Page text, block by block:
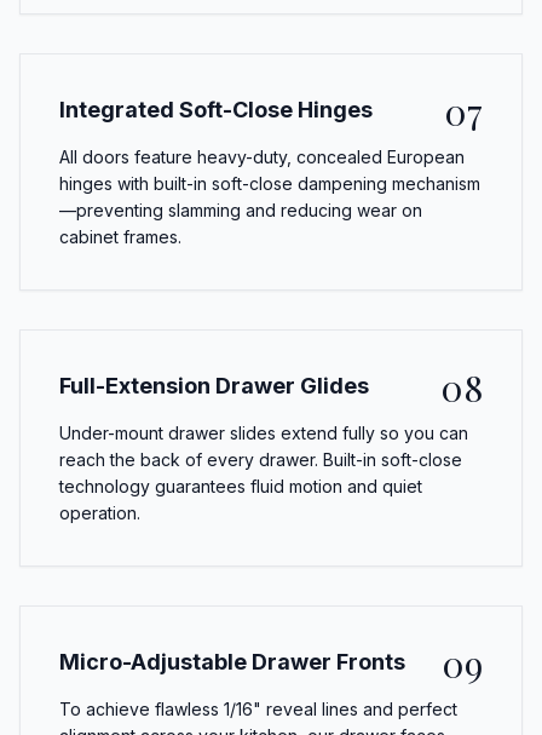
Integrated Soft-Close Hinges 07
All doors feature heavy-duty, concealed European
hinges with built-in soft-close dampening mechanism
—preventing slamming and reducing wear on
cabinet frames.
Full-Extension Drawer Glides 08
Under-mount drawer slides extend fully so you can
reach the back of every drawer. Built-in soft-close
technology guarantees fluid motion and quiet
operation.
Micro-Adjustable Drawer Fronts 09
To achieve flawless 1/16" reveal lines and perfect